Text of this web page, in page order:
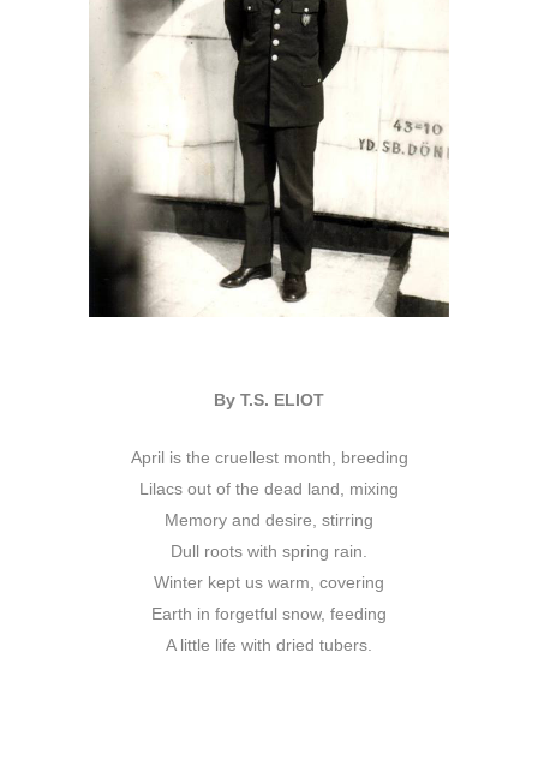
By T.S. ELIOT
April is the cruellest month, breeding
Lilacs out of the dead land, mixing
Memory and desire, stirring
Dull roots with spring rain.
Winter kept us warm, covering
Earth in forgetful snow, feeding
A little life with dried tubers.